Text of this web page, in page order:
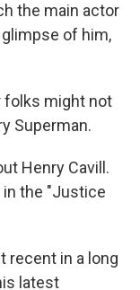
the main actor
of him,
folks might not
Superman.
Henry Cavill.
the "Justice
recent in a long
latest